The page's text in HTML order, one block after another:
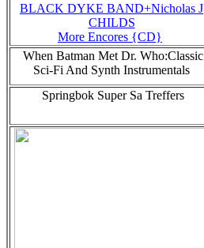
BLACK DYKE BAND+Nicholas J
CHILDS
More Encores {CD}
When Batman Met Dr. Who:Classic
Sci-Fi And Synth Instrumentals
Springbok Super Sa Treffers